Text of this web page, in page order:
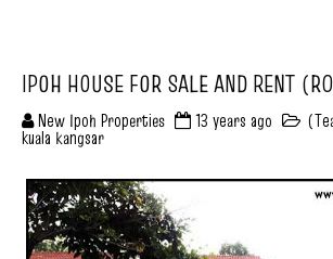
IPOH HOUSE FOR SALE AND RENT
New Ipoh Properties 13 years ago
kuala kangsar